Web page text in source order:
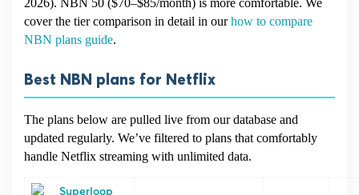
2026). NBN 50 ($70–$85/month) is more comfortable. We
cover the tier comparison in detail in ourhow to compare
NBN plans guide.
Best NBN plans for Netflix
The plans below are pulled live from our database and
updated regularly. We’ve filtered to plans that comfortably
handle Netflix streaming with unlimited data.